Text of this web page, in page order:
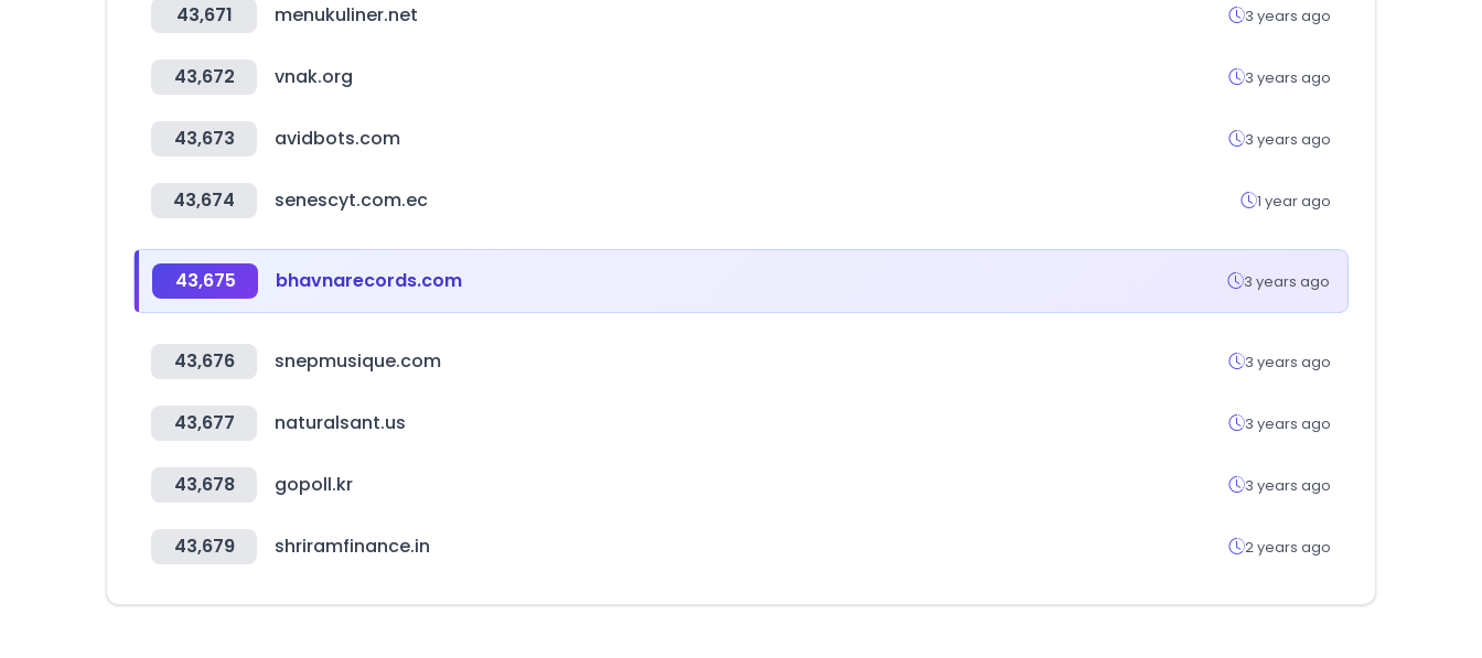
43,671 menukuliner.net 3 years ago
43,672 vnak.org 3 years ago
43,673 avidbots.com 3 years ago
43,674 senescyt.com.ec 1 year ago
43,675 bhavnarecords.com 3 years ago
43,676 snepmusique.com 3 years ago
43,677 naturalsant.us 3 years ago
43,678 gopoll.kr 3 years ago
43,679 shriramfinance.in 2 years ago